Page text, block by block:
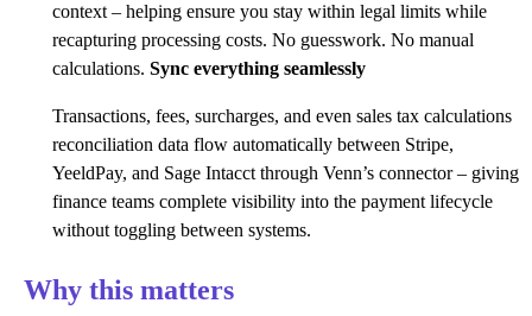
context – helping ensure you stay within legal limits while
recapturing processing costs. No guesswork. No manual
calculations. Sync everything seamlessly
Transactions, fees, surcharges, and even sales tax calculations
reconciliation data flow automatically between Stripe,
YeeldPay, and Sage Intacct through Venn’s connector – giving
finance teams complete visibility into the payment lifecycle
without toggling between systems.
Why this matters